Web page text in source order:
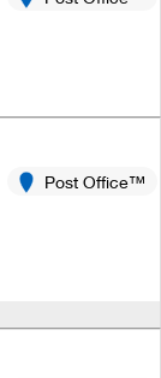
Post Office™